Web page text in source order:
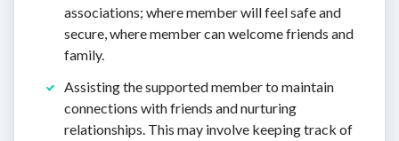
associations; where member will feel safe and
secure, where member can welcome friends and
family.
Assisting the supported member to maintain
connections with friends and nurturing
relationships. This may involve keeping track of